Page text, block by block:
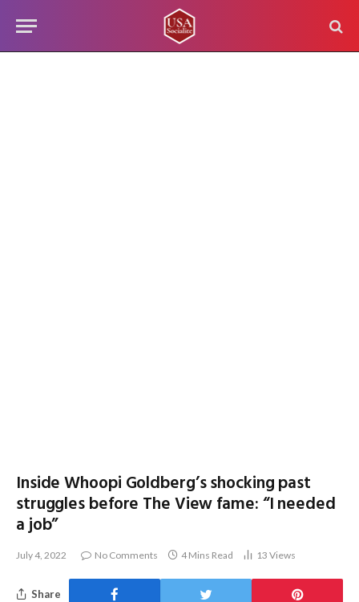
Inside Whoopi Goldberg’s shocking past
struggles before The View fame: “I needed
a job”
July 4, 2022 No Comments 4 Mins Read 13 Views
Share